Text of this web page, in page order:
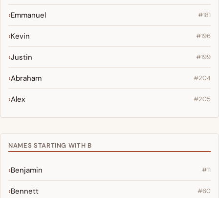
Emmanuel #181
Kevin #196
Justin #199
Abraham #204
Alex #205
NAMES STARTING WITH B
Benjamin #11
Bennett #60